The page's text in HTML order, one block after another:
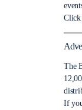
Click
The
If